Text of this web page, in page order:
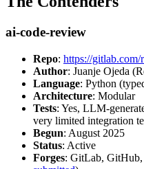
ai-code-review
Repo: https://gitlab.com/
Author: Juanje Ojeda
Language: Python
Architecture: Modular
Tests: Yes, LLM-
very limited integration
Begun: August 2025
Status: Active
Forges: GitLab, GitHub,